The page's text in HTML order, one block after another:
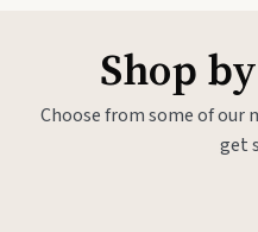
Shop
Choose from some of
get